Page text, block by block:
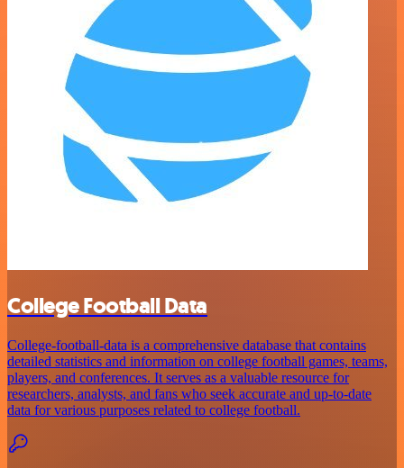
College Football Data
College-football-data is a comprehensive database that contains
detailed statistics and information on college football games, teams,
players, and conferences. It serves as a valuable resource for
researchers, analysts, and fans who seek accurate and up-to-date
data for various purposes related to college football.